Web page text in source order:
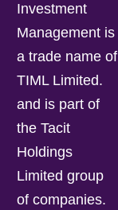
Investment
Management is
a trade name of
TIML Limited.
and is part of
the Tacit
Holdings
Limited group
of companies.